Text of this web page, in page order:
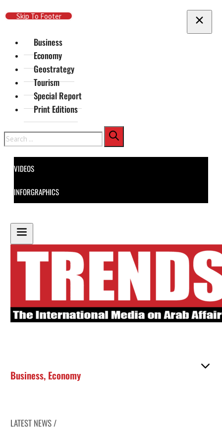
Skip To Main Content
Skip To Footer
Business
Economy
Geostrategy
Tourism
Special Report
Print Editions
Search
VIDEOS
INFORGRAPHICS
Business, Economy
LATEST NEWS /